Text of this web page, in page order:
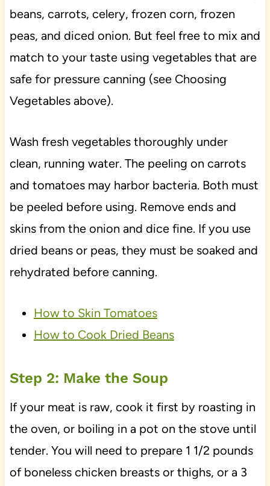
beans, carrots, celery, frozen corn, frozen
peas, and diced onion. But feel free to mix and
match to your taste using vegetables that are
safe for pressure canning (see Choosing
Vegetables above).
Wash fresh vegetables thoroughly under
clean, running water. The peeling on carrots
and tomatoes may harbor bacteria. Both must
be peeled before using. Remove ends and
skins from the onion and dice fine. If you use
dried beans or peas, they must be soaked and
rehydrated before canning.
How to Skin Tomatoes
How to Cook Dried Beans
Step 2: Make the Soup
If your meat is raw, cook it first by roasting in
the oven, or boiling in a pot on the stove until
tender. You will need to prepare 1 1/2 pounds
of boneless chicken breasts or thighs, or a 3